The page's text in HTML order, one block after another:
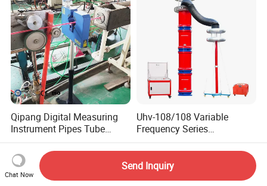
Qipang Digital Measuring
Instrument Pipes Tube
Measure Instruments Laser
Diameter Gauge
US$2,600.00-2,738.00
Uhv-108/108 Variable
Frequency Series
Resonance for Electric
Equipment AC Resonant
Hipot Test System
US$3,100.00-75,000.00
Chat Now
Send Inquiry